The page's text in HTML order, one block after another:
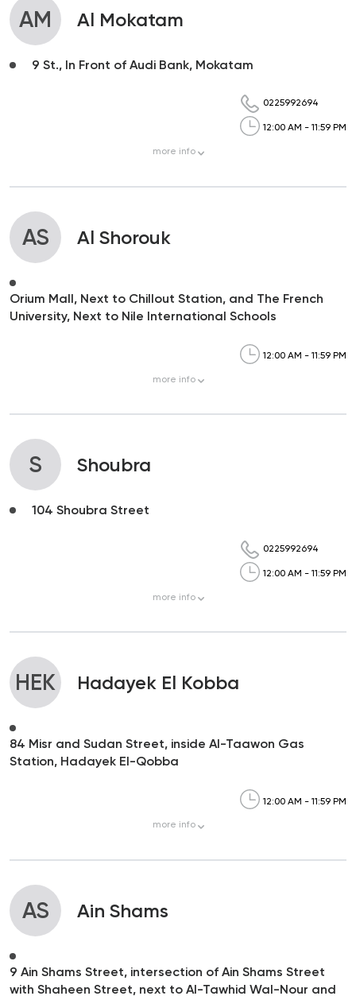
AM Al Mokatam
9 St., In Front of Audi Bank, Mokatam
0225992694
12:00 AM - 11:59 PM
more info
AS Al Shorouk
Orium Mall, Next to Chillout Station, and The French
University, Next to Nile International Schools
12:00 AM - 11:59 PM
more info
S Shoubra
104 Shoubra Street
0225992694
12:00 AM - 11:59 PM
more info
HEK Hadayek El Kobba
84 Misr and Sudan Street, inside Al-Taawon Gas
Station, Hadayek El-Qobba
12:00 AM - 11:59 PM
more info
AS Ain Shams
9 Ain Shams Street, intersection of Ain Shams Street
with Shaheen Street, next to Al-Tawhid Wal-Nour and